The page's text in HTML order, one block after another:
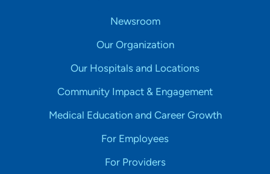
Newsroom
Our Organization
Our Hospitals and Locations
Community Impact & Engagement
Medical Education and Career Growth
For Employees
For Providers